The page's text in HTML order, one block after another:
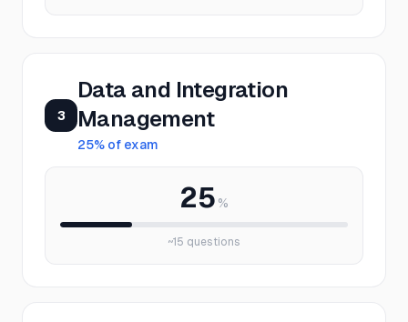
3
Data and Integration
Management
25% of exam
25 %
~15 questions